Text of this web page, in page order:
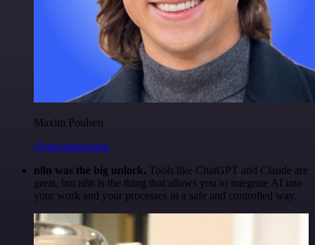
Maxim Poulsen
@maximpoulsen
n8n was the big unlock. Tools like ChatGPT and Claude are
great, but n8n is the thing that allows you to integrate AI into
your work and your processes in a safe and controlled way.